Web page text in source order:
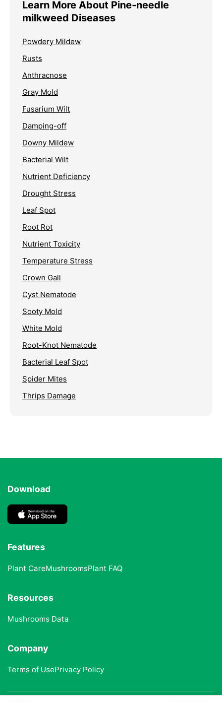
Learn More About Pine-needle
milkweed Diseases
Powdery Mildew
Rusts
Anthracnose
Gray Mold
Fusarium Wilt
Damping-off
Downy Mildew
Bacterial Wilt
Nutrient Deficiency
Drought Stress
Leaf Spot
Root Rot
Nutrient Toxicity
Temperature Stress
Crown Gall
Cyst Nematode
Sooty Mold
White Mold
Root-Knot Nematode
Bacterial Leaf Spot
Spider Mites
Thrips Damage
Download
Features
Plant CareMushroomsPlant FAQ
Resources
Mushrooms Data
Company
Terms of UsePrivacy Policy